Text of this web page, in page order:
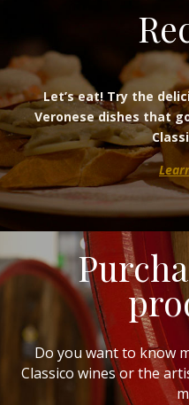
Let’s eat! Try the
Veronese dishes that
Do you want to know
Classico wines or the